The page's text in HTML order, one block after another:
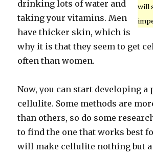
will
drinking lots of water and
taking your vitamins. Men
have thicker skin, which is
why it is that they seem to get
often than women.
Now, you can start developing
cellulite. Some methods are
than others, so do some
to find the one that works best
will make cellulite nothing but